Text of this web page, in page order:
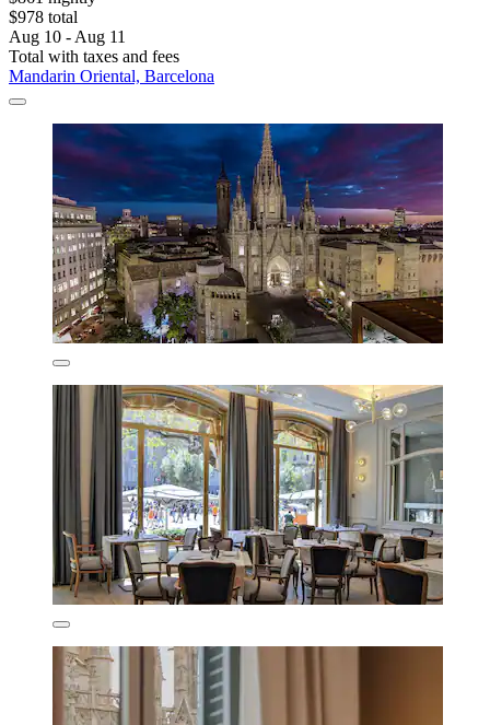
$978 total
Aug 10 - Aug 11
Total with taxes and fees
Mandarin Oriental, Barcelona